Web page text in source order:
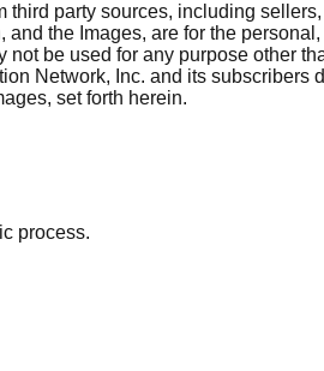
third party sources, including
the Images, are for the personal,
be used for any purpose other
Network, Inc. and its subscribers
set forth herein.
process.